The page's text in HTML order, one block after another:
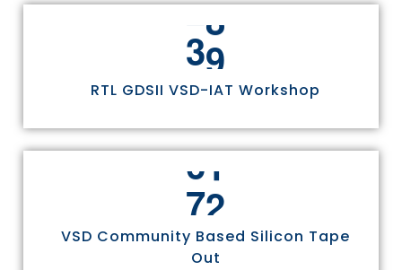
30
RTL GDSII VSD-IAT Workshop
75
VSD Community Based Silicon Tape
Out